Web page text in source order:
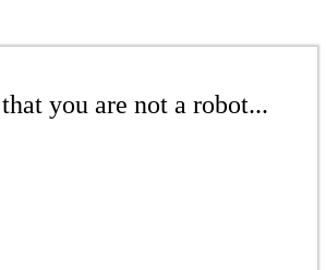
you are not a robot...